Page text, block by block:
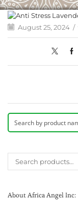
August 25, 2024 /
About Africa Angel Inc: